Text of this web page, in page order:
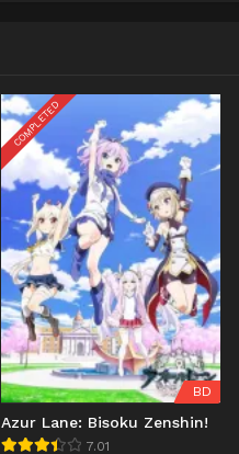
COMPLETED
BD
Azur Lane: Bisoku Zenshin!
7.01